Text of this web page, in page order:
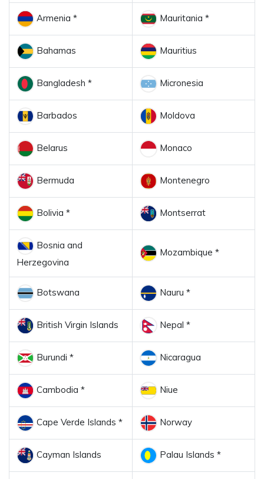
Armenia * Mauritania *
Bahamas Mauritius
Bangladesh * Micronesia
Barbados Moldova
Belarus Monaco
Bermuda Montenegro
Bolivia * Montserrat
Bosnia and
Herzegovina
Mozambique *
Botswana Nauru *
British Virgin Islands Nepal *
Burundi * Nicaragua
Cambodia * Niue
Cape Verde Islands * Norway
Cayman Islands Palau Islands *